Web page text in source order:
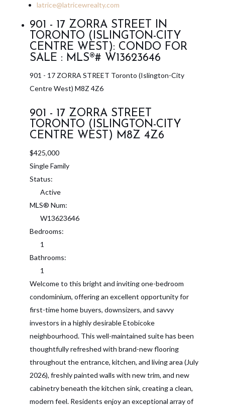
latrice@latricewrealty.com
901 - 17 ZORRA STREET IN
TORONTO (ISLINGTON-CITY
CENTRE WEST): CONDO FOR
SALE : MLS®# W13623646
901 - 17 ZORRA STREET Toronto (Islington-City
Centre West) M8Z 4Z6
901 - 17 ZORRA STREET
TORONTO (ISLINGTON-CITY
CENTRE WEST) M8Z 4Z6
$425,000
Single Family
Status:
Active
MLS® Num:
W13623646
Bedrooms:
1
Bathrooms:
1
Welcome to this bright and inviting one-bedroom
condominium, offering an excellent opportunity for
first-time home buyers, downsizers, and savvy
investors in a highly desirable Etobicoke
neighbourhood. This well-maintained suite has been
thoughtfully refreshed with brand-new flooring
throughout the entrance, kitchen, and living area (July
2026), freshly painted walls with new trim, and new
cabinetry beneath the kitchen sink, creating a clean,
modern feel. Residents enjoy an exceptional array of